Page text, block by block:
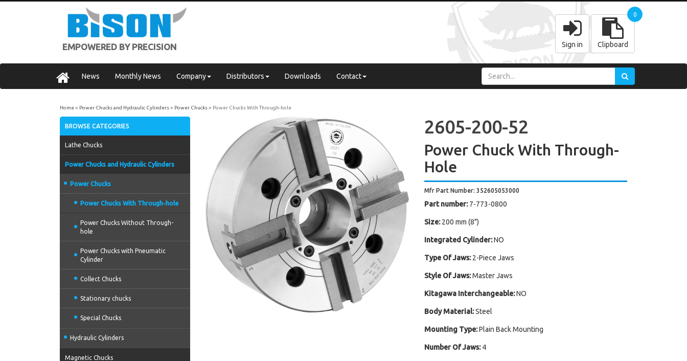
EMPOWERED BY PRECISION Sign in Clipboard
0
News Monthly News Company Distributors Downloads Contact
Home Power Chucks and Hydraulic Cylinders Power Chucks Power Chucks With Through-hole
BROWSE CATEGORIES
Lathe Chucks
Power Chucks and Hydraulic Cylinders
Power Chucks
Power Chucks With Through-hole
Power Chucks Without Through-
hole
Power Chucks with Pneumatic
Cylinder
Collect Chucks
Stationary chucks
Special Chucks
Hydraulic Cylinders
Magnetic Chucks
2605-200-52
Power Chuck With Through-
Hole
Mfr Part Number: 352605053000
Part number: 7-773-0800
Size: 200 mm (8")
Integrated Cylinder: NO
Type Of Jaws: 2-Piece Jaws
Style Of Jaws: Master Jaws
Kitagawa Interchangeable: NO
Body Material: Steel
Mounting Type: Plain Back Mounting
Number Of Jaws: 4